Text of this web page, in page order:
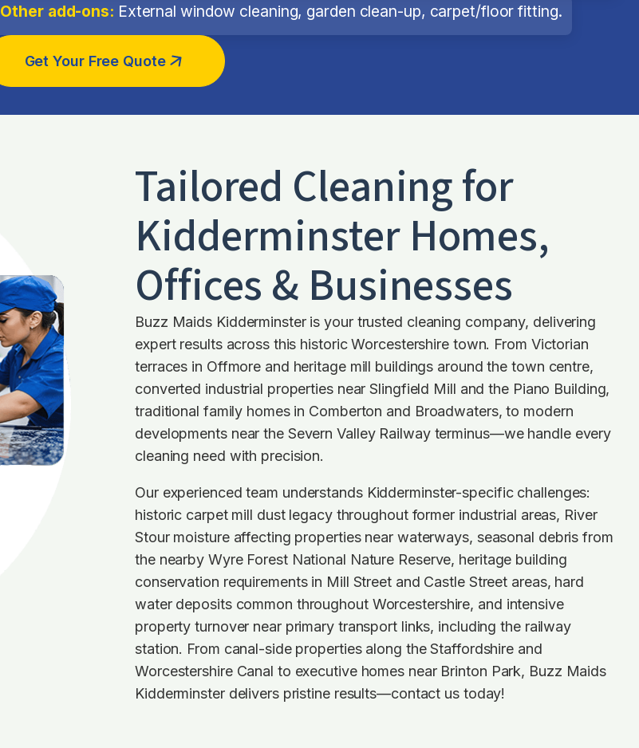
Other add-ons: External window cleaning, garden clean-up, carpet/floor fitting.
Get Your Free Quote
Tailored Cleaning for
KidderminsterHomes,
Offices & Businesses
Buzz Maids Kidderminster is your trusted cleaning company, delivering
expert results across this historic Worcestershire town. From Victorian
terraces in Offmore and heritage mill buildings around the town centre,
converted industrial properties near Slingfield Mill and the Piano Building,
traditional family homes in Comberton and Broadwaters, to modern
developments near the Severn Valley Railway terminus—we handle every
cleaning need with precision.
Our experienced team understands Kidderminster-specific challenges:
historic carpet mill dust legacy throughout former industrial areas, River
Stour moisture affecting properties near waterways, seasonal debris from
the nearby Wyre Forest National Nature Reserve, heritage building
conservation requirements in Mill Street and Castle Street areas, hard
water deposits common throughout Worcestershire, and intensive
property turnover near primary transport links, including the railway
station. From canal-side properties along the Staffordshire and
Worcestershire Canal to executive homes near Brinton Park, Buzz Maids
Kidderminster delivers pristine results—contact us today!